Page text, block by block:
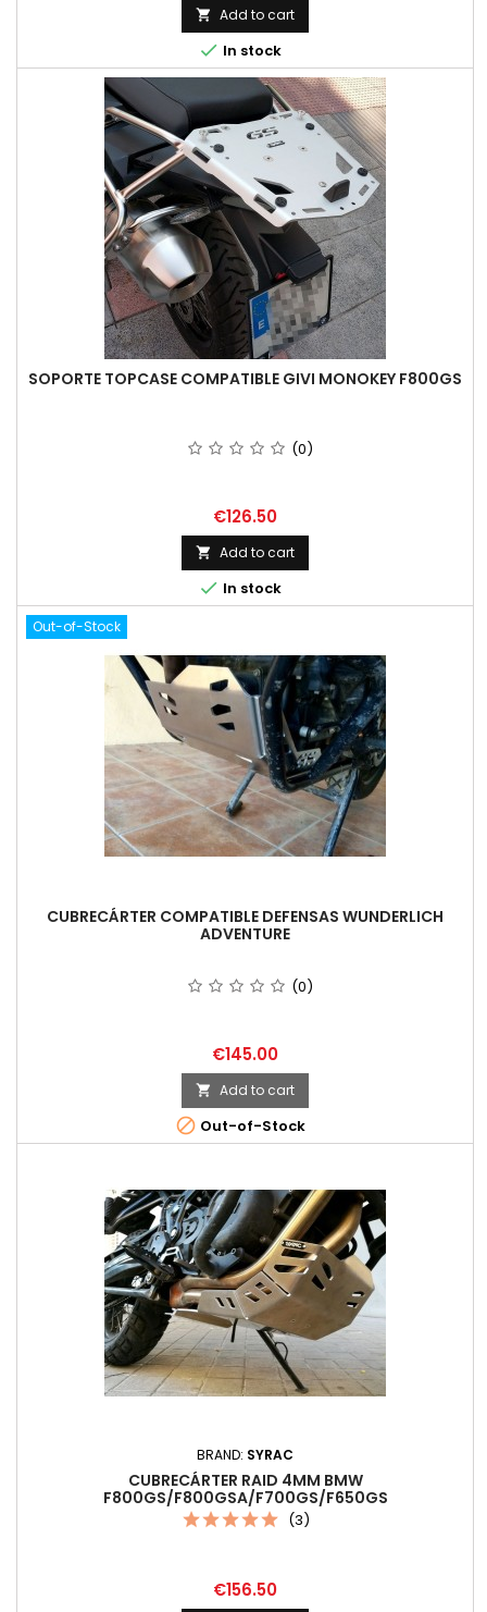
 Add to cart
 In stock
SOPORTE TOPCASE COMPATIBLE GIVI MONOKEY F800GS
(0)
Price
€126.50
 Add to cart
 In stock
Out-of-Stock
CUBRECÁRTER COMPATIBLE DEFENSAS WUNDERLICH
ADVENTURE
(0)
Price
€145.00
 Add to cart
 Out-of-Stock
BRAND: SYRAC
CUBRECÁRTER RAID 4MM BMW
F800GS/F800GSA/F700GS/F650GS
(3)
Price
€156.50